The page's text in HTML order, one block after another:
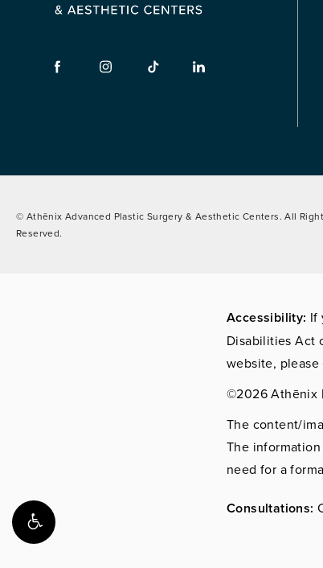
© Athēnix Advanced Plastic Surgery & Aesthetic Centers.All
Reserved.
Accessibility: If
Disabilities Act
website,
©2026 Athēnix
The content/
The
need for a
Consultations: